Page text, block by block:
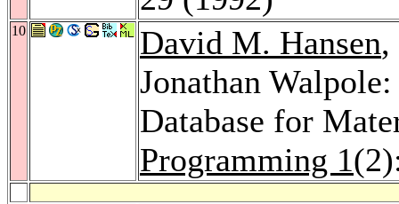
10 David M. Hansen,
Jonathan
Database for
Programming 1